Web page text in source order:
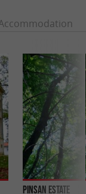
Pinsan Estate